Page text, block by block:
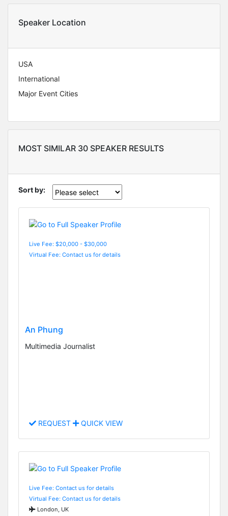
Speaker Location
USA
International
Major Event Cities
MOST SIMILAR 30 SPEAKER RESULTS
Sort by:
Live Fee: $20,000 - $30,000
Virtual Fee: Contact us for details
An Phung
Multimedia Journalist
REQUEST QUICK VIEW
Live Fee: Contact us for details
Virtual Fee: Contact us for details
London, UK